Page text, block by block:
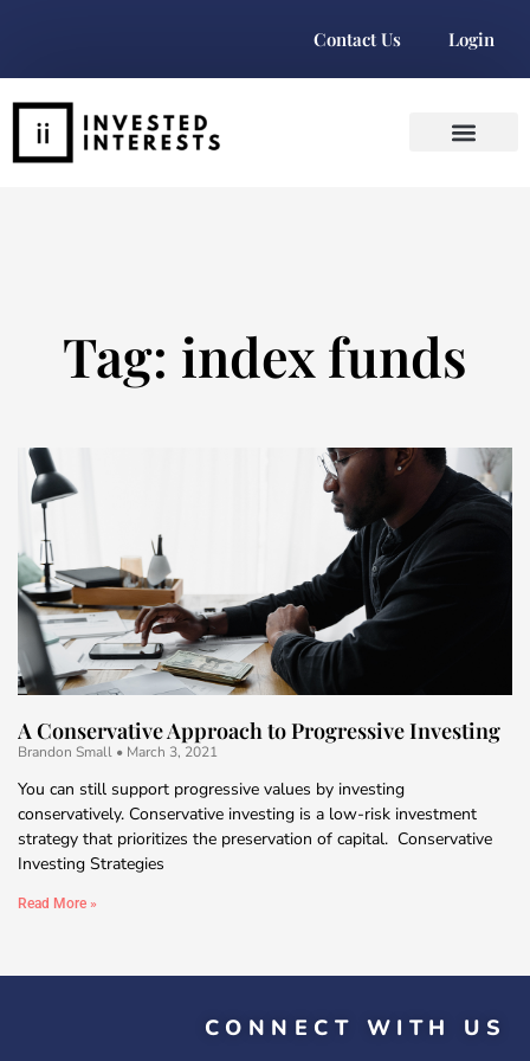
Contact Us Login
Tag: index funds
A Conservative Approach to Progressive Investing
Brandon Small March 3, 2021
You can still support progressive values by investing
conservatively. Conservative investing is a low-risk investment
strategy that prioritizes the preservation of capital. Conservative
Investing Strategies
Read More »
CONNECT WITH US